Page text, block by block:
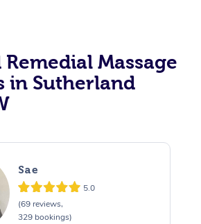
Massage
in Sutherland
Sae
5.0
(69 reviews,
329 bookings)